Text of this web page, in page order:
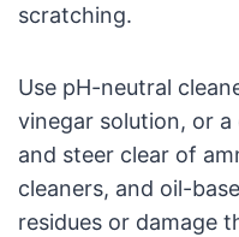
scratching.
Use pH-neutral
vinegar solution, or
and steer clear of
cleaners, and oil-
residues or damage